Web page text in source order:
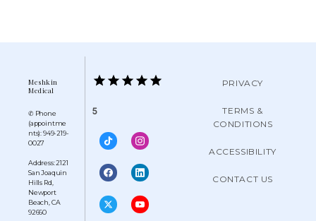
Meshkin
Medical
✆ Phone
(appointme
nts): 949-219-
0027
Address: 2121
San Joaquin
Hills Rd,
Newport
Beach, CA
92660
5
PRIVACY
TERMS &
CONDITIONS
ACCESSIBILITY
CONTACT US